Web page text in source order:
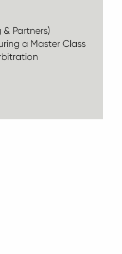
Partners)
a Master Class